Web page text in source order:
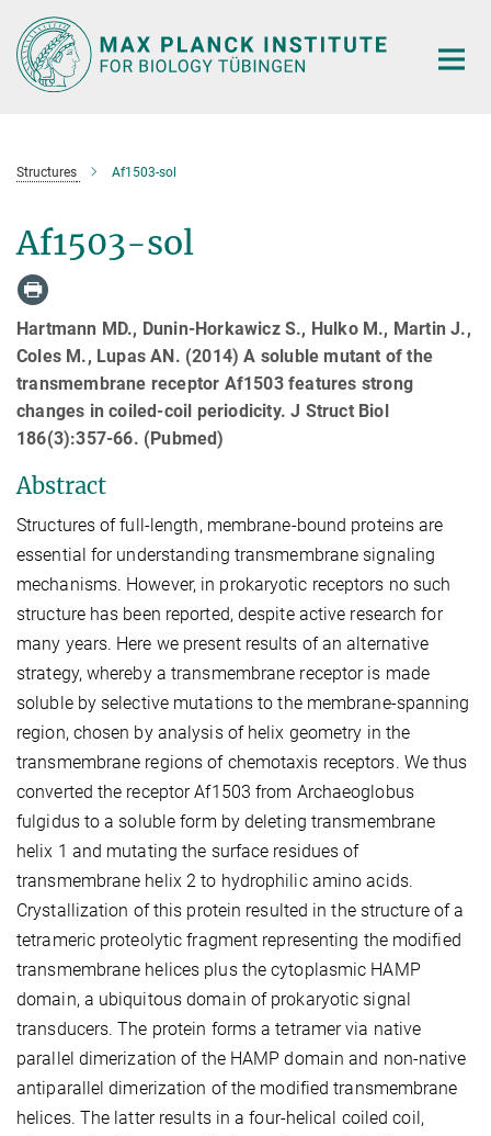
Main-
Content
Structures Af1503-sol
Af1503-sol
Hartmann MD., Dunin-Horkawicz S., Hulko M., Martin J.,
Coles M., Lupas AN. (2014) A soluble mutant of the
transmembrane receptor Af1503 features strong
changes in coiled-coil periodicity. J Struct Biol
186(3):357-66. (Pubmed)
Abstract
Structures of full-length, membrane-bound proteins are
essential for understanding transmembrane signaling
mechanisms. However, in prokaryotic receptors no such
structure has been reported, despite active research for
many years. Here we present results of an alternative
strategy, whereby a transmembrane receptor is made
soluble by selective mutations to the membrane-spanning
region, chosen by analysis of helix geometry in the
transmembrane regions of chemotaxis receptors. We thus
converted the receptor Af1503 from Archaeoglobus
fulgidus to a soluble form by deleting transmembrane
helix 1 and mutating the surface residues of
transmembrane helix 2 to hydrophilic amino acids.
Crystallization of this protein resulted in the structure of a
tetrameric proteolytic fragment representing the modified
transmembrane helices plus the cytoplasmic HAMP
domain, a ubiquitous domain of prokaryotic signal
transducers. The protein forms a tetramer via native
parallel dimerization of the HAMP domain and non-native
antiparallel dimerization of the modified transmembrane
helices. The latter results in a four-helical coiled coil,